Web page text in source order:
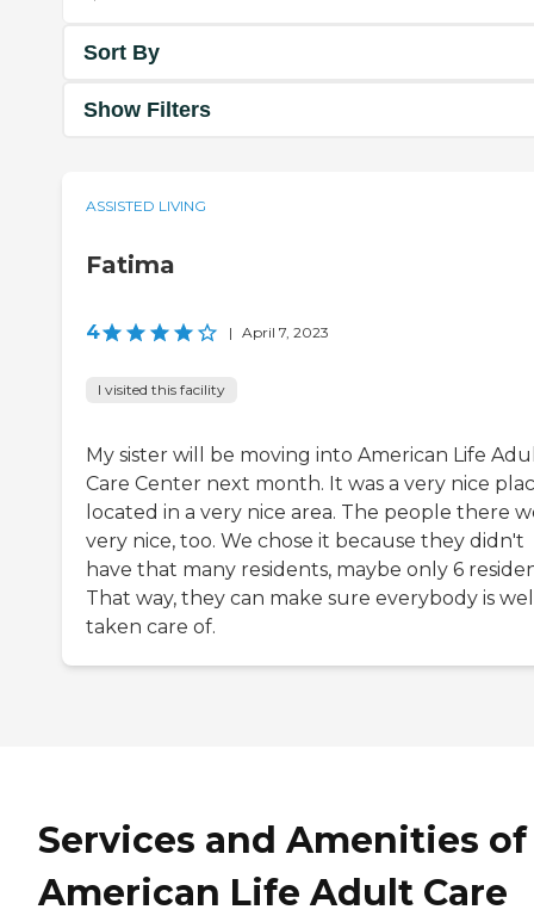
Sort By
Show Filters
ASSISTED LIVING
Fatima
4 | April 7, 2023
I visited this facility
My sister will be moving into American Life
Care Center next month. It was a very nice
located in a very nice area. The people there
very nice, too. We chose it because they didn't
have that many residents, maybe only 6
That way, they can make sure everybody is
taken care of.
Services and Amenities of
American Life Adult Care